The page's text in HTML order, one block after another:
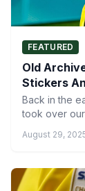
FEATURED
Old
Stickers
Back in the
took over
August 29,